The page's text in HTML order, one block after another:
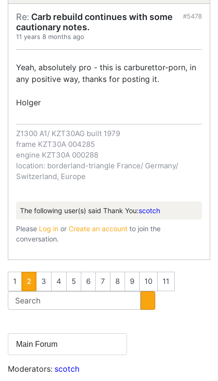
Re: Carb rebuild continues with some
cautionary notes.
11 years 8 months ago
#5478
Yeah, absolutely pro - this is carburettor-porn, in
any positive way, thanks for posting it.
Holger
Z1300 A1/ KZT30AG built 1979
frame KZT30A 004285
engine KZT30A 000288
location: borderland-triangle France/ Germany/
Switzerland, Europe
The following user(s) said Thank You:scotch
Please Log in or Create an account to join the
conversation.
1 2 3 4 5 6 7 8 9 10 11
Moderators: scotch